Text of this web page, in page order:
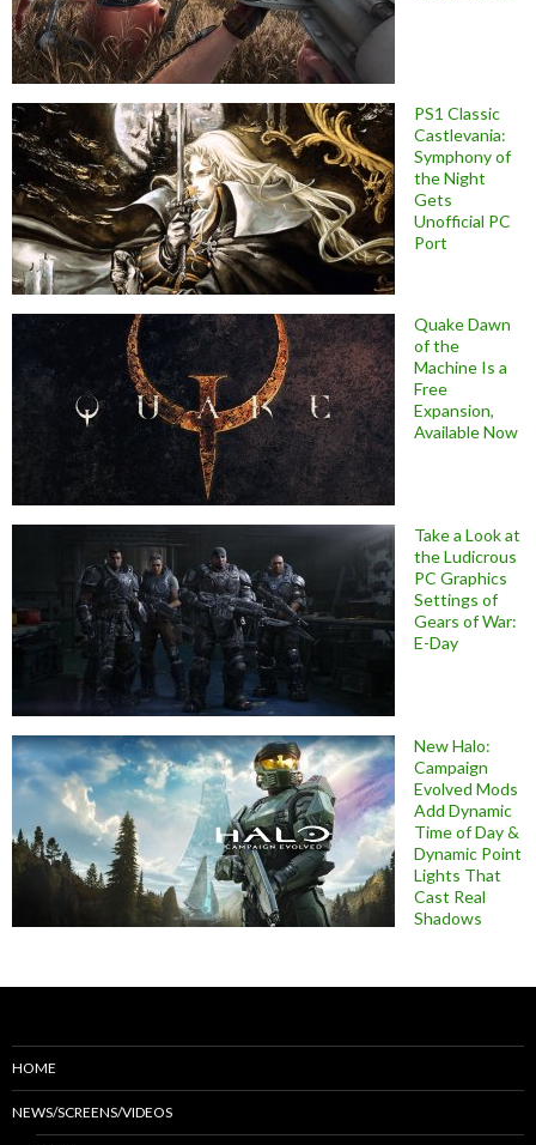
PS1 Classic
Castlevania:
Symphony of
the Night
Gets
Unofficial PC
Port
Quake Dawn
of the
Machine Is a
Free
Expansion,
Available Now
Take a Look at
the Ludicrous
PC Graphics
Settings of
Gears of War:
E-Day
New Halo:
Campaign
Evolved Mods
Add Dynamic
Time of Day &
Dynamic Point
Lights That
Cast Real
Shadows
HOME
NEWS/SCREENS/VIDEOS